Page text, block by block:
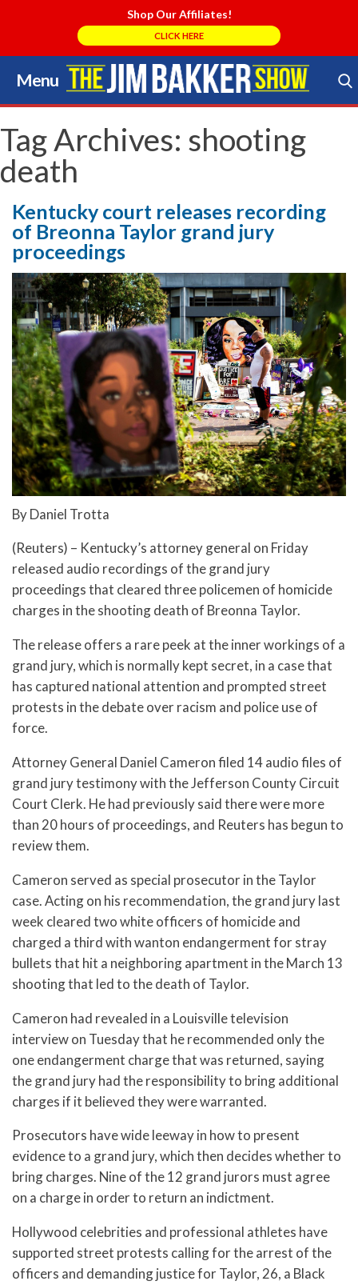
Shop Our Affiliates!
CLICK HERE
Menu
Skip
to
content
Search Store
Tag Archives: shooting
death
Kentucky court releases recording
of Breonna Taylor grand jury
proceedings
By Daniel Trotta
(Reuters) – Kentucky’s attorney general on Friday
released audio recordings of the grand jury
proceedings that cleared three policemen of homicide
charges in the shooting death of Breonna Taylor.
The release offers a rare peek at the inner workings of a
grand jury, which is normally kept secret, in a case that
has captured national attention and prompted street
protests in the debate over racism and police use of
force.
Attorney General Daniel Cameron filed 14 audio files of
grand jury testimony with the Jefferson County Circuit
Court Clerk. He had previously said there were more
than 20 hours of proceedings, and Reuters has begun to
review them.
Cameron served as special prosecutor in the Taylor
case. Acting on his recommendation, the grand jury last
week cleared two white officers of homicide and
charged a third with wanton endangerment for stray
bullets that hit a neighboring apartment in the March 13
shooting that led to the death of Taylor.
Cameron had revealed in a Louisville television
interview on Tuesday that he recommended only the
one endangerment charge that was returned, saying
the grand jury had the responsibility to bring additional
charges if it believed they were warranted.
Prosecutors have wide leeway in how to present
evidence to a grand jury, which then decides whether to
bring charges. Nine of the 12 grand jurors must agree
on a charge in order to return an indictment.
Hollywood celebrities and professional athletes have
supported street protests calling for the arrest of the
officers and demanding justice for Taylor, 26, a Black